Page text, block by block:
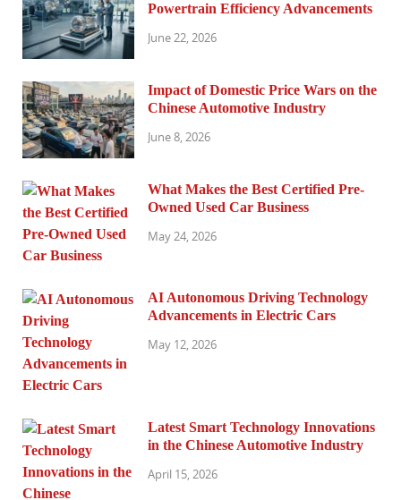
Powertrain Efficiency Advancements
June 22, 2026
Impact of Domestic Price Wars on the
Chinese Automotive Industry
June 8, 2026
What Makes the Best Certified Pre-
Owned Used Car Business
May 24, 2026
AI Autonomous Driving Technology
Advancements in Electric Cars
May 12, 2026
Latest Smart Technology Innovations
in the Chinese Automotive Industry
April 15, 2026